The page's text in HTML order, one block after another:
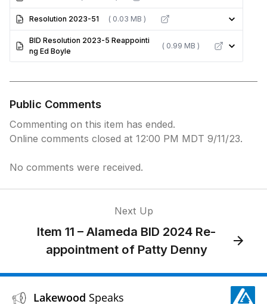
Resolution 2023-51 ( 0.03 MB )
BID Resolution 2023-5 Reappointi
ng Ed Boyle
( 0.99 MB )
Public Comments
Commenting on this item has ended.
Online comments closed at 12:00 PM MDT 9/11/23.
No comments were received.
Next Up
Item 11 – Alameda BID 2024 Re-
appointment of Patty Denny
Lakewood Speaks